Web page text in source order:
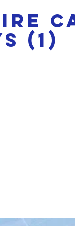
(1)